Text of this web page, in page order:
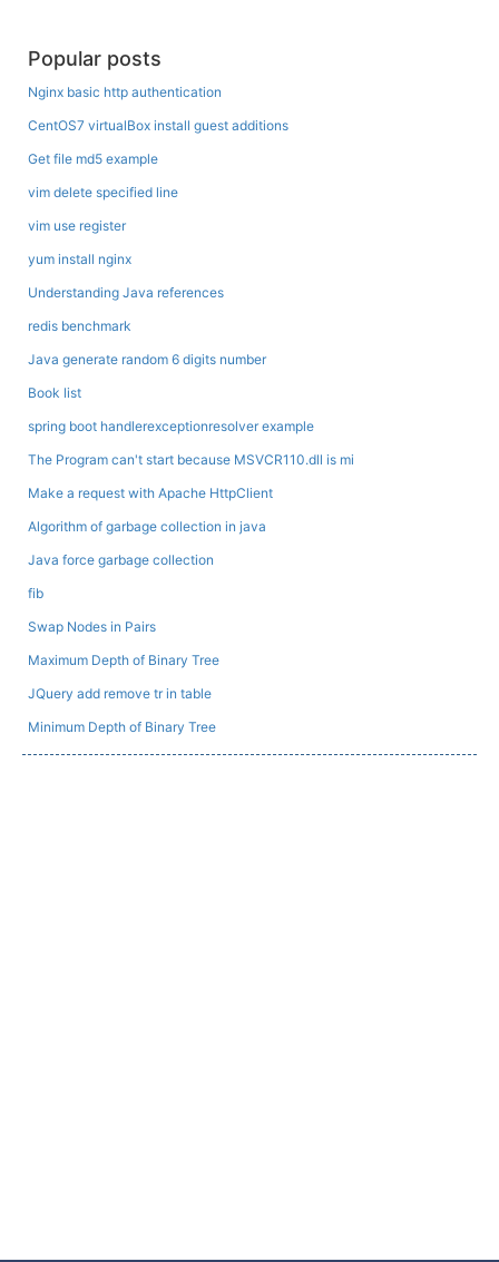
Popular posts
Nginx basic http authentication
CentOS7 virtualBox install guest additions
Get file md5 example
vim delete specified line
vim use register
yum install nginx
Understanding Java references
redis benchmark
Java generate random 6 digits number
Book list
spring boot handlerexceptionresolver example
The Program can't start because MSVCR110.dll is mi
Make a request with Apache HttpClient
Algorithm of garbage collection in java
Java force garbage collection
fib
Swap Nodes in Pairs
Maximum Depth of Binary Tree
JQuery add remove tr in table
Minimum Depth of Binary Tree